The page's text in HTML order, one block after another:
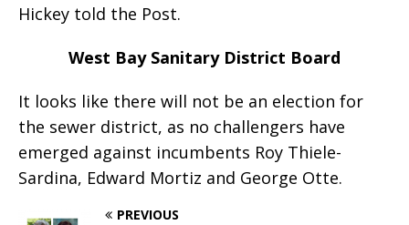
Hickey told the Post.
West Bay Sanitary District Board
It looks like there will not be an election for
the sewer district, as no challengers have
emerged against incumbents Roy Thiele-
Sardina, Edward Mortiz and George Otte.
PREVIOUS